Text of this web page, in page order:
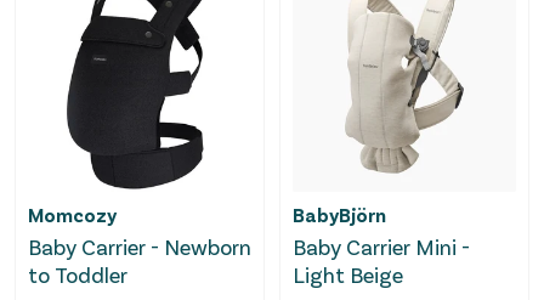
Momcozy
Baby Carrier - Newborn
to Toddler
BabyBjörn
Baby Carrier Mini -
Light Beige